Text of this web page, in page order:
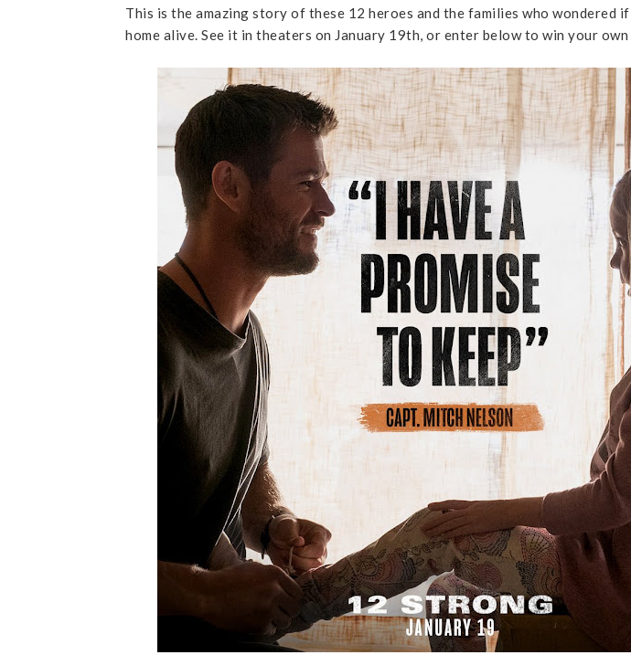
This is the amazing story of these 12 heroes and the families who wondered
home alive. See it in theaters on January 19th, or enter below to win your